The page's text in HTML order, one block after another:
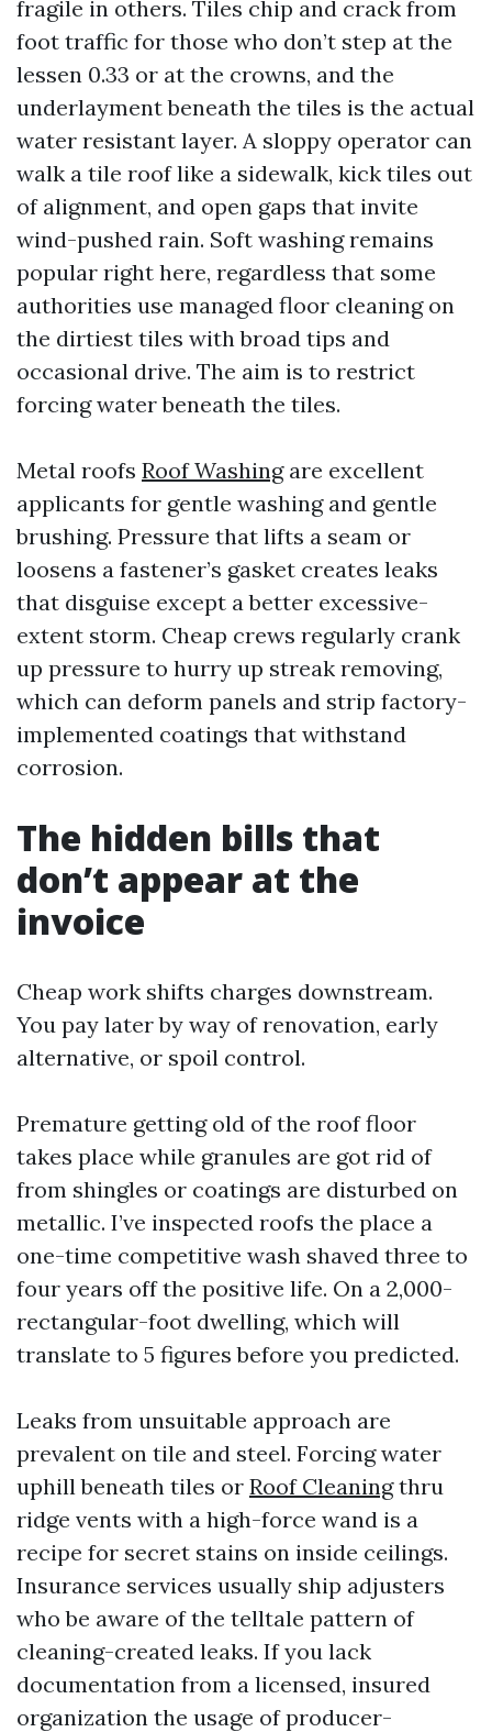
fragile in others. Tiles chip and crack from
foot traffic for those who don’t step at the
lessen 0.33 or at the crowns, and the
underlayment beneath the tiles is the actual
water resistant layer. A sloppy operator can
walk a tile roof like a sidewalk, kick tiles out
of alignment, and open gaps that invite
wind-pushed rain. Soft washing remains
popular right here, regardless that some
authorities use managed floor cleaning on
the dirtiest tiles with broad tips and
occasional drive. The aim is to restrict
forcing water beneath the tiles.
Metal roofs Roof Washingare excellent
applicants for gentle washing and gentle
brushing. Pressure that lifts a seam or
loosens a fastener’s gasket creates leaks
that disguise except a better excessive-
extent storm. Cheap crews regularly crank
up pressure to hurry up streak removing,
which can deform panels and strip factory-
implemented coatings that withstand
corrosion.
The hidden bills that
don’t appear at the
invoice
Cheap work shifts charges downstream.
You pay later by way of renovation, early
alternative, or spoil control.
Premature getting old of the roof floor
takes place while granules are got rid of
from shingles or coatings are disturbed on
metallic. I’ve inspected roofs the place a
one-time competitive wash shaved three to
four years off the positive life. On a 2,000-
rectangular-foot dwelling, which will
translate to 5 figures before you predicted.
Leaks from unsuitable approach are
prevalent on tile and steel. Forcing water
uphill beneath tiles or Roof Cleaningthru
ridge vents with a high-force wand is a
recipe for secret stains on inside ceilings.
Insurance services usually ship adjusters
who be aware of the telltale pattern of
cleaning-created leaks. If you lack
documentation from a licensed, insured
organization the usage of producer-